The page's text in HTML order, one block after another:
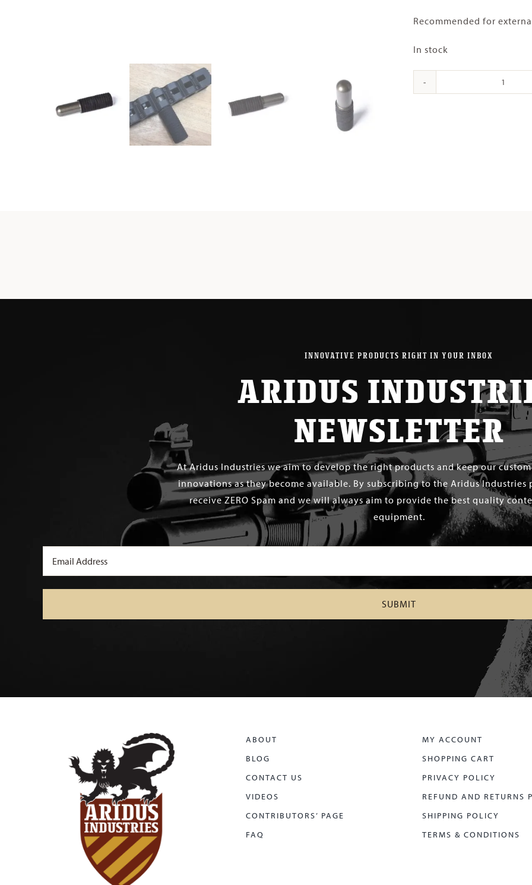
Recommended for
In stock
INNOVATIVE PRODUCTS RIGHT IN YOUR INBOX
ARIDUS
NEWSLETTER
At Aridus Industries we aim to develop the right products and keep our
innovations as they become available. By subscribing to the Aridus
receive ZERO Spam and we will always aim to provide the best quality
equipment.
ABOUT
BLOG
CONTACT US
VIDEOS
CONTRIBUTORS’ PAGE
FAQ
MY ACCOUNT
SHOPPING CART
PRIVACY POLICY
REFUND AND RETURNS
SHIPPING POLICY
TERMS & CONDITIONS